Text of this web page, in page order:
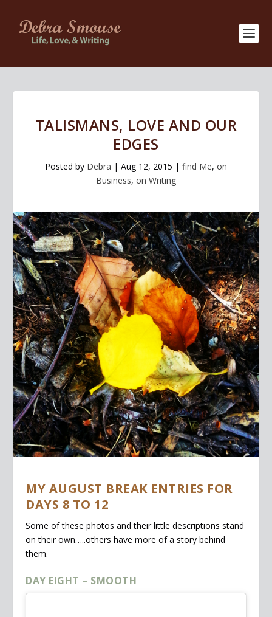
TALISMANS, LOVE AND OUR
EDGES
Posted by Debra | Aug 12, 2015 | find Me, on
Business, on Writing
MY AUGUST BREAK ENTRIES FOR
DAYS 8 TO 12
Some of these photos and their little descriptions stand
on their own…..others have more of a story behind
them.
DAY EIGHT – SMOOTH